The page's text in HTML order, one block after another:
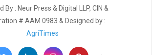
By : Neur Press & Digital LLP, CIN &
# AAM 0983 & Designed by :
AgriTimes